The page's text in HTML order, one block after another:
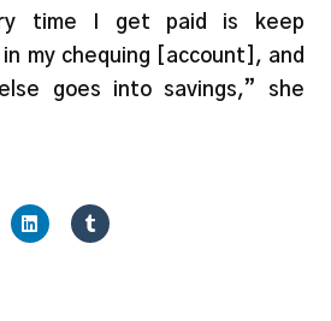
time I get paid is keep
in my chequing [account], and
goes into savings,” she